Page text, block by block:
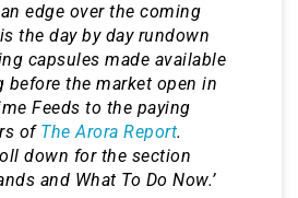
edge over the coming
the day by day rundown
capsules made available
before the market open in
Feeds to the paying
of The Arora Report.
down for the section
and What To Do Now.’